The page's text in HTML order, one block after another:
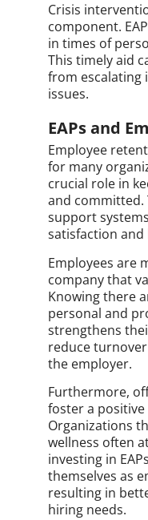
Crisis
component.
in times of
This timely aid
from escalating
issues.
EAPs and
Employee
for many
crucial role in
and committed.
support
satisfaction and
Employees are
company that
Knowing there
personal and
strengthens
reduce
the employer.
Furthermore,
foster a
Organizations
wellness often
investing in
themselves as
resulting in
hiring needs.